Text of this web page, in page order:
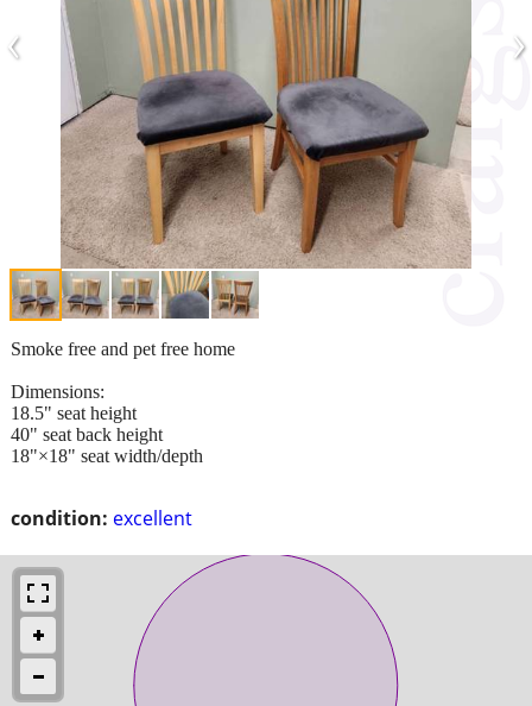
‹ ›
condition: excellent
Smoke free and pet free home
Dimensions:
18.5" seat height
40" seat back height
18"×18" seat width/depth